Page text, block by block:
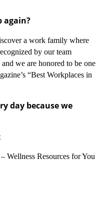
again?
a work family where
by our team
we are honored to be one
“Best Workplaces in
day because we
Wellness Resources for You